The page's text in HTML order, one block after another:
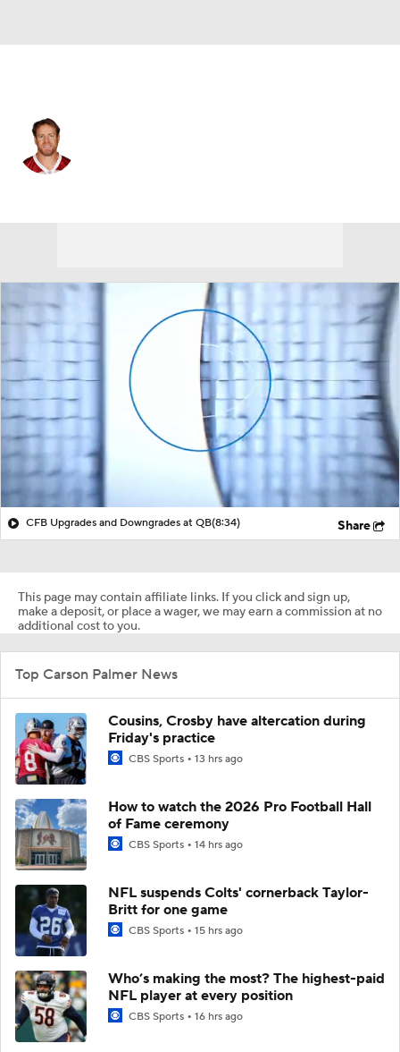
CFB Upgrades and Downgrades at QB(8:34) Share
This page may contain affiliate links. If you click and sign up,
make a deposit, or place a wager, we may earn a commission at no
additional cost to you.
Top Carson Palmer News
Cousins, Crosby have altercation during
Friday's practice
CBS Sports 13 hrs ago
How to watch the 2026 Pro Football Hall
of Fame ceremony
CBS Sports 14 hrs ago
NFL suspends Colts' cornerback Taylor-
Britt for one game
CBS Sports 15 hrs ago
Who’s making the most? The highest-paid
NFL player at every position
CBS Sports 16 hrs ago